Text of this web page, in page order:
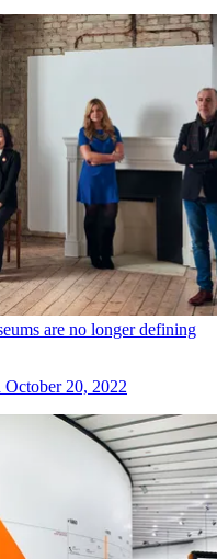
are no longer defining
October 20, 2022